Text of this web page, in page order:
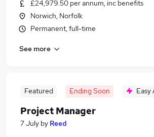
£24,979.50 per annum, inc benefits
Norwich, Norfolk
Permanent, full-time
See more
Featured Ending Soon Easy
Project Manager
7 July by Reed